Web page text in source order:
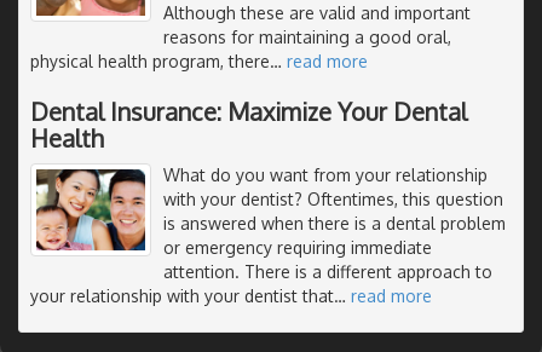
Although these are valid and important
reasons for maintaining a good oral,
physical health program, there… read more
Dental Insurance: Maximize Your Dental
Health
What do you want from your relationship
with your dentist? Oftentimes, this question
is answered when there is a dental problem
or emergency requiring immediate
attention. There is a different approach to
your relationship with your dentist that… read more